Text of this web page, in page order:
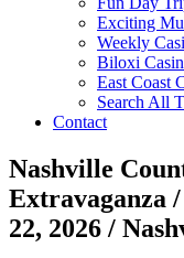
Exciting
Weekly
Biloxi
East Coast
Search All
Contact
Nashville
Extravaganza
22, 2026 /